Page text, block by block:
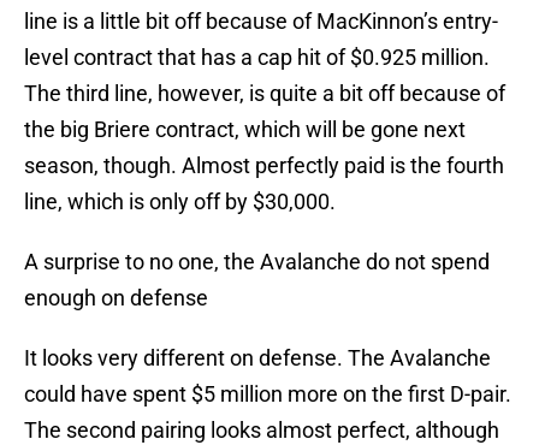
line is a little bit off because of MacKinnon’s entry-
level contract that has a cap hit of $0.925 million.
The third line, however, is quite a bit off because of
the big Briere contract, which will be gone next
season, though. Almost perfectly paid is the fourth
line, which is only off by $30,000.
A surprise to no one, the Avalanche do not spend
enough on defense
It looks very different on defense. The Avalanche
could have spent $5 million more on the first D-pair.
The second pairing looks almost perfect, although